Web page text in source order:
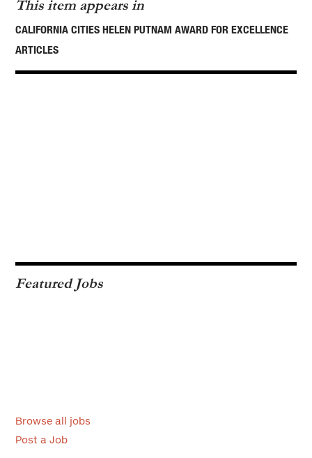
This item appears in
CALIFORNIA CITIES HELEN PUTNAM AWARD FOR EXCELLENCE
ARTICLES
Featured Jobs
Browse all jobs
Post a Job